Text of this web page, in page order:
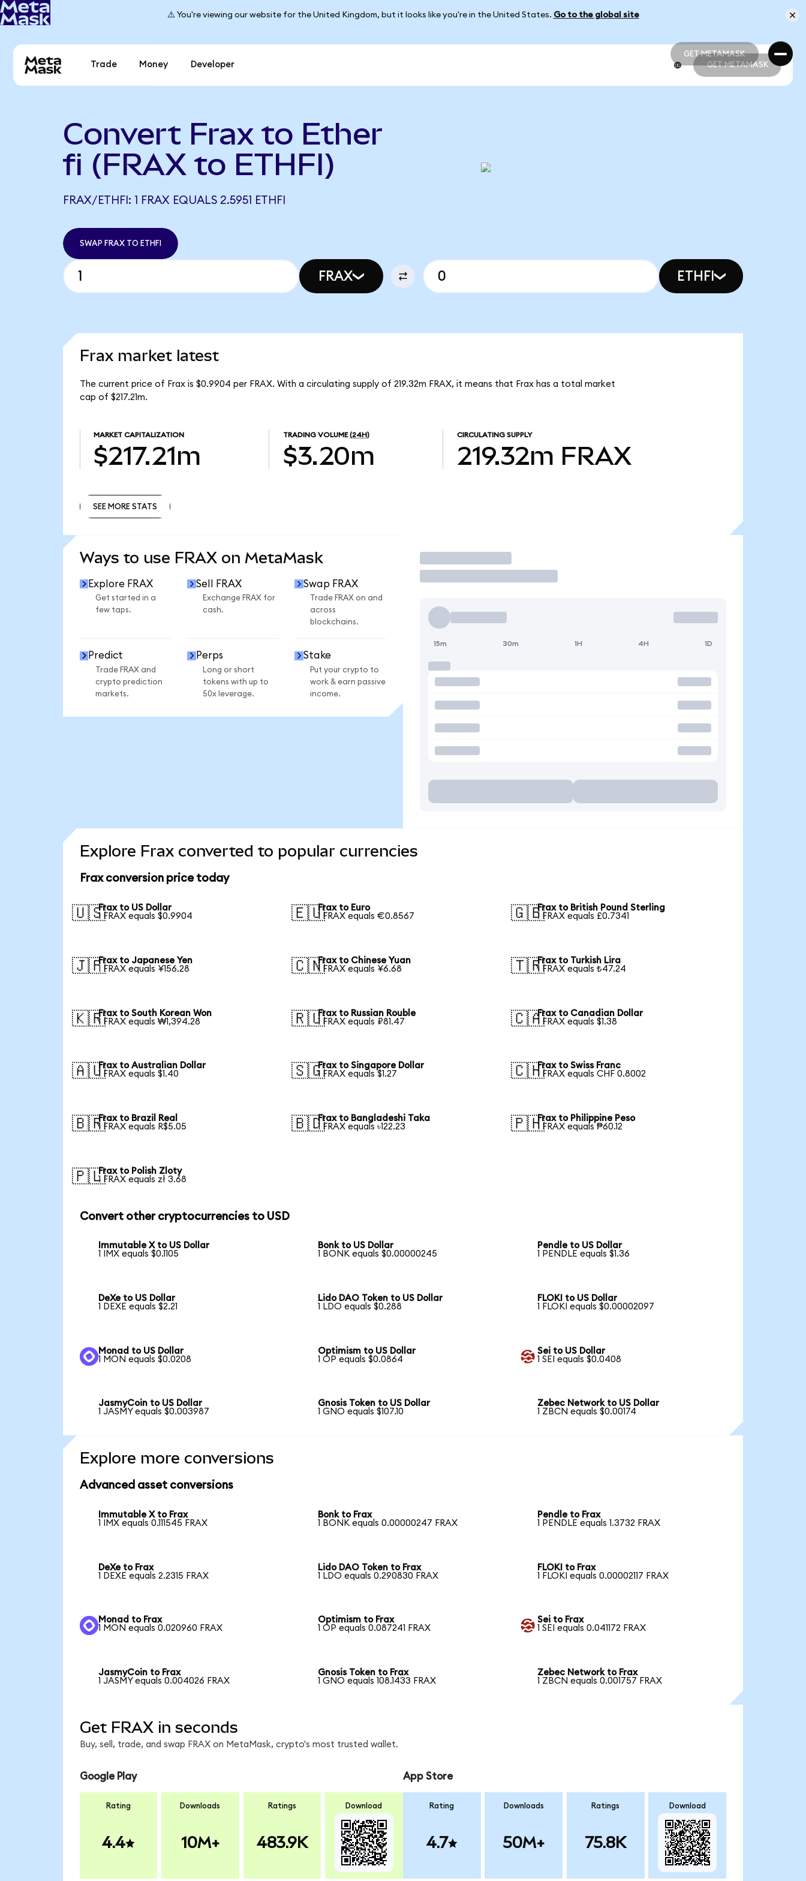
⚠️ You're viewing our website for the United Kingdom, but it looks like you're in the United States. Go to the global site
GET METAMASK
GET METAMASK
Trade Money Developer GET METAMASK
Convert Frax to Ether
fi (FRAX to ETHFI)
FRAX/ETHFI: 1 FRAX EQUALS 2.5951 ETHFI
SWAP FRAX TO ETHFI
FRAX ETHFI
Frax market latest
The current price of Frax is $0.9904 per FRAX. With a circulating supply of 219.32m FRAX, it means that Frax has a total market
cap of $217.21m.
MARKET CAPITALIZATION
$217.21m
TRADING VOLUME (24H)
$3.20m
CIRCULATING SUPPLY
219.32m FRAX
SEE MORE STATS
Ways to use FRAX on MetaMask
Explore FRAX
Get started in a
few taps.
Sell FRAX
Exchange FRAX for
cash.
Swap FRAX
Trade FRAX on and
across
blockchains.
Predict
Trade FRAX and
crypto prediction
markets.
Perps
Long or short
tokens with up to
50x leverage.
Stake
Put your crypto to
work & earn passive
income.
Trade
15m 30m 1H 4H 1D
Explore Frax converted to popular currencies
Frax conversion price today
🇺🇸Frax to US Dollar
1 FRAX equals $0.9904
🇪🇺Frax to Euro
1 FRAX equals €0.8567
🇬🇧Frax to British Pound Sterling
1 FRAX equals £0.7341
🇯🇵Frax to Japanese Yen
1 FRAX equals ¥156.28
🇨🇳Frax to Chinese Yuan
1 FRAX equals ¥6.68
🇹🇷Frax to Turkish Lira
1 FRAX equals ₺47.24
🇰🇷Frax to South Korean Won
1 FRAX equals ₩1,394.28
🇷🇺Frax to Russian Rouble
1 FRAX equals ₽81.47
🇨🇦Frax to Canadian Dollar
1 FRAX equals $1.38
🇦🇺Frax to Australian Dollar
1 FRAX equals $1.40
🇸🇬Frax to Singapore Dollar
1 FRAX equals $1.27
🇨🇭Frax to Swiss Franc
1 FRAX equals CHF 0.8002
🇧🇷Frax to Brazil Real
1 FRAX equals R$5.05
🇧🇩Frax to Bangladeshi Taka
1 FRAX equals ৳122.23
🇵🇭Frax to Philippine Peso
1 FRAX equals ₱60.12
🇵🇱Frax to Polish Zloty
1 FRAX equals zł 3.68
Convert other cryptocurrencies to USD
Immutable X to US Dollar
1 IMX equals $0.1105
Bonk to US Dollar
1 BONK equals $0.00000245
Pendle to US Dollar
1 PENDLE equals $1.36
DeXe to US Dollar
1 DEXE equals $2.21
Lido DAO Token to US Dollar
1 LDO equals $0.288
FLOKI to US Dollar
1 FLOKI equals $0.00002097
Monad to US Dollar
1 MON equals $0.0208
Optimism to US Dollar
1 OP equals $0.0864
Sei to US Dollar
1 SEI equals $0.0408
JasmyCoin to US Dollar
1 JASMY equals $0.003987
Gnosis Token to US Dollar
1 GNO equals $107.10
Zebec Network to US Dollar
1 ZBCN equals $0.00174
Explore more conversions
Advanced asset conversions
Immutable X to Frax
1 IMX equals 0.111545 FRAX
Bonk to Frax
1 BONK equals 0.00000247 FRAX
Pendle to Frax
1 PENDLE equals 1.3732 FRAX
DeXe to Frax
1 DEXE equals 2.2315 FRAX
Lido DAO Token to Frax
1 LDO equals 0.290830 FRAX
FLOKI to Frax
1 FLOKI equals 0.00002117 FRAX
Monad to Frax
1 MON equals 0.020960 FRAX
Optimism to Frax
1 OP equals 0.087241 FRAX
Sei to Frax
1 SEI equals 0.041172 FRAX
JasmyCoin to Frax
1 JASMY equals 0.004026 FRAX
Gnosis Token to Frax
1 GNO equals 108.1433 FRAX
Zebec Network to Frax
1 ZBCN equals 0.001757 FRAX
Get FRAX in seconds
Buy, sell, trade, and swap FRAX on MetaMask, crypto's most trusted wallet.
Google Play
Rating
4.4
Downloads
10M+
Ratings
483.9K
Download
App Store
Rating
4.7
Downloads
50M+
Ratings
75.8K
Download